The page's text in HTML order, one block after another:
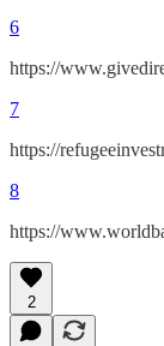
6
https://
7
https://
8
https://
2